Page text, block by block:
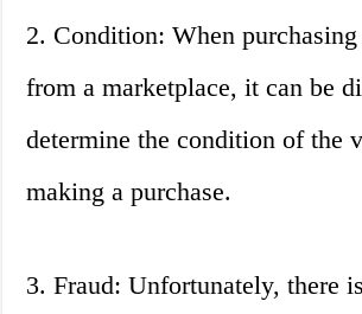
2. Condition: When purchasing
from a marketplace, it can be
determine the condition of the
making a purchase.
3. Fraud: Unfortunately, there